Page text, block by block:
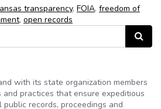
transparency, FOIA, freedom of
, open records
Search
with its state organization members
practices that ensure expeditious
records, proceedings and